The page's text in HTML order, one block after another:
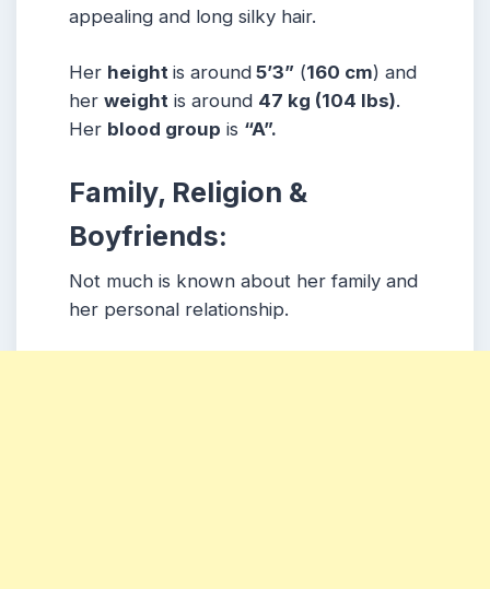
appealing and long silky hair.
Her height is around 5’3” (160 cm) and
her weight is around 47 kg (104 lbs).
Her blood group is “A”.
Family, Religion &
Boyfriends:
Not much is known about her family and
her personal relationship.